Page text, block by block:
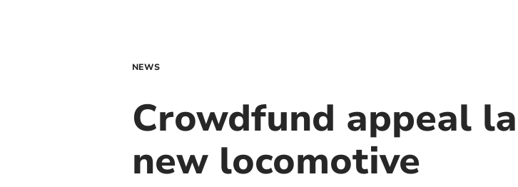
NEWS
Crowdfund appeal
new locomotive